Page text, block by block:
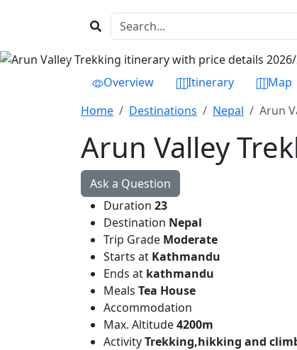
Previous
Overview
Itinerary Map
Home
Destinations Nepal Arun
Arun Valley
Ask a Question
Duration 23
Destination Nepal
Trip Grade Moderate
Starts at Kathmandu
Ends at kathmandu
Meals Tea House
Accommodation
Max. Altitude4200m
ActivityTrekking,hikking and